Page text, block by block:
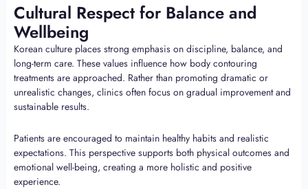
Cultural Respect for Balance and
Wellbeing
Korean culture places strong emphasis on discipline, balance, and
long-term care. These values influence how body contouring
treatments are approached. Rather than promoting dramatic or
unrealistic changes, clinics often focus on gradual improvement and
sustainable results.
Patients are encouraged to maintain healthy habits and realistic
expectations. This perspective supports both physical outcomes and
emotional well-being, creating a more holistic and positive
experience.